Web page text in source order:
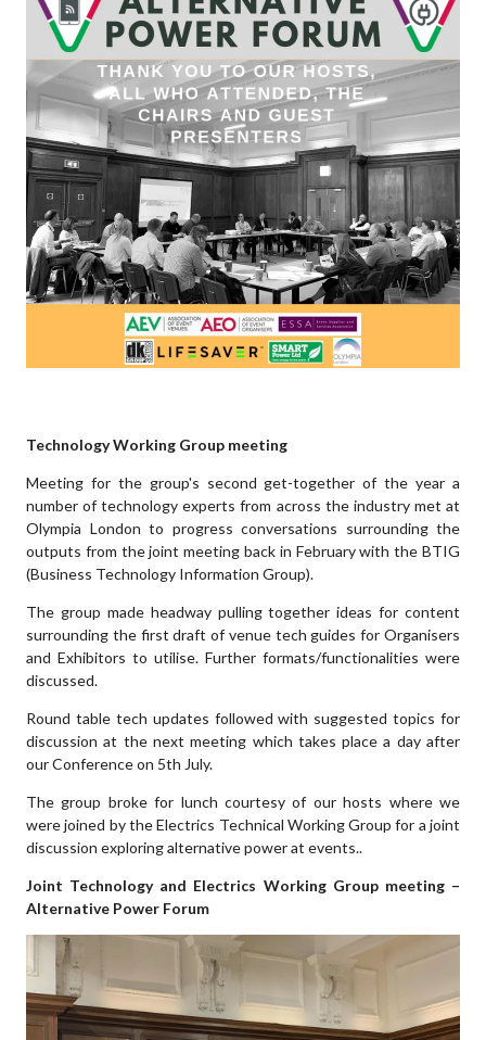
Technology Working Group meeting
Meeting for the group's second get-together of the year a
number of technology experts from across the industry met at
Olympia London to progress conversations surrounding the
outputs from the joint meeting back in February with the BTIG
(Business Technology Information Group).
The group made headway pulling together ideas for content
surrounding the first draft of venue tech guides for Organisers
and Exhibitors to utilise. Further formats/functionalities were
discussed.
Round table tech updates followed with suggested topics for
discussion at the next meeting which takes place a day after
our Conference on 5th July.
The group broke for lunch courtesy of our hosts where we
were joined by the Electrics Technical Working Group for a joint
discussion exploring alternative power at events..
Joint Technology and Electrics Working Group meeting –
Alternative Power Forum